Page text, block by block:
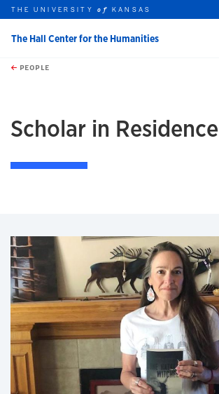
Skip to main content
this unit
THE UNIVERSITYof KANSAS
The Hall Center for the Humanities
PEOPLE
Scholar in Residence